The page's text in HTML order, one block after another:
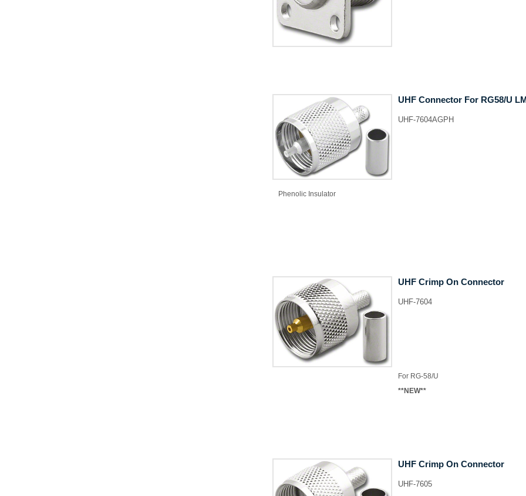
UHF Connector For RG58/U
UHF-7604AGPH
Phenolic Insulator
UHF Crimp On Connector
UHF-7604
​For RG-58/U
**NEW**
UHF Crimp On Connector
UHF-7605